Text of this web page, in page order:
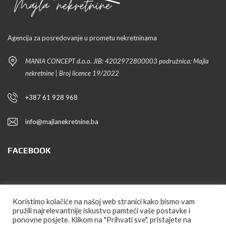
Agencija za posredovanje u prometu nekretninama
MANIA CONCEPT d.o.o. JIB: 4202972800003 podružnica: Majla
nekretnine | Broj licence 19/2022
+387 61 928 968
info@majlanekretnine.ba
FACEBOOK
Koristimo kolačiće na našoj web stranici kako bismo vam
pružili najrelevantnije iskustvo pamteći vaše postavke i
ponovne posjete. Klikom na "Prihvati sve", pristajete na